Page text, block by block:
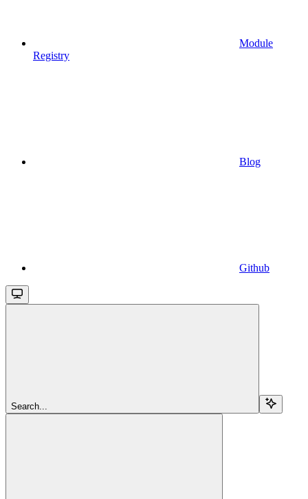
Module
Registry
Blog
Github
Search...